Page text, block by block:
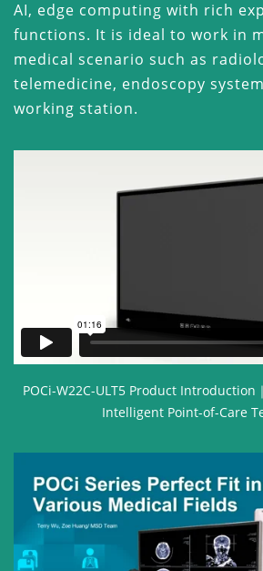
AI, edge computing with rich
functions. It is ideal to work in
medical scenario such as
telemedicine, endoscopy
working station.
POCi-W22C-ULT5 Product Introduction
Intelligent Point-of-Care